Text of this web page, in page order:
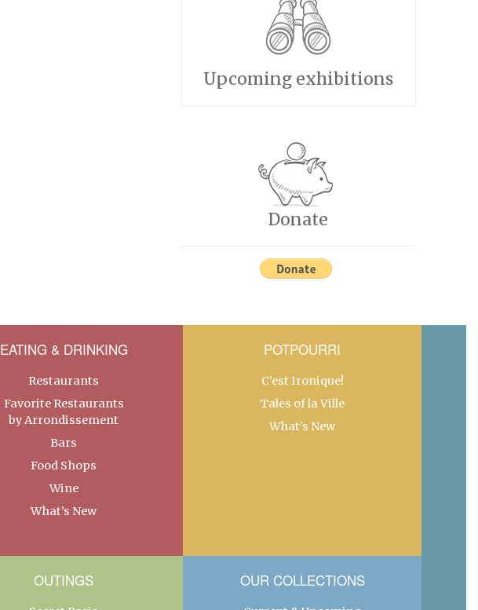
Upcoming exhibitions
Donate
EATING & DRINKING
Restaurants
Favorite Restaurants
by Arrondissement
Bars
Food Shops
Wine
What’s New
POTPOURRI
C’est Ironique!
Tales of la Ville
What’s New
OUTINGS OUR COLLECTIONS